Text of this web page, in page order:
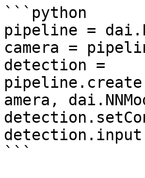
```python
pipeline =
camera =
detection =
amera,
```